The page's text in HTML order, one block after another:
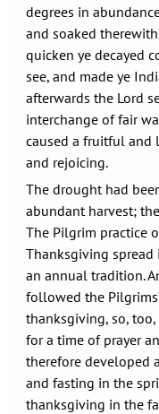
degrees in
and soaked
quicken ye decayed
see, and made ye
afterwards the Lord
interchange of fair
caused a fruitful and
and rejoicing.
The drought had
abundant harvest;
The Pilgrim practice
Thanksgiving
an annual tradition.
followed the
thanksgiving, so,
for a time of prayer
therefore developed
and fasting in the
thanksgiving in the